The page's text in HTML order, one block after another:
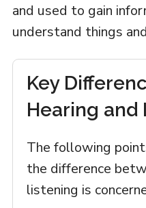
and used to gain
understand things
Key
Hearing and
The following
the difference
listening is